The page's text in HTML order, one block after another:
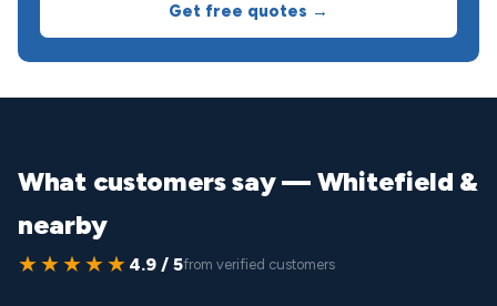
Get free quotes →
What customers say — Whitefield &
nearby
★★★★★ 4.9 / 5from verified customers